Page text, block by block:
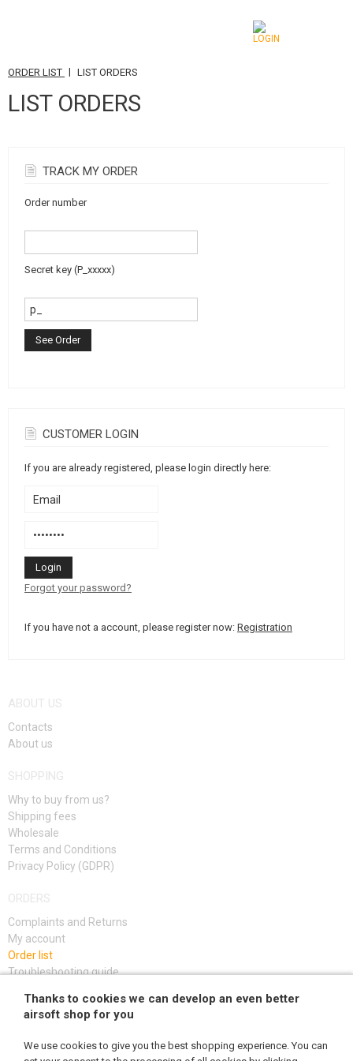
CATEGORIES
AIRSOFT GUNS
BATTERIES, CHARGERS
GLASSES, MASKS
RADIOS, HEADSETS, CAMERAS
GUN ACCESSORIES, SLINGS
GUN SPARE PARTS, UPGRADE
GUN SERVICE AND MAINTENANCE
SELF-DEFENSE, TRAINING, KNIVES
NEW PRODUCTS
SALES
ORDER LIST | LIST ORDERS
LIST ORDERS
TRACK MY ORDER
Order number
Secret key (P_xxxxx)
CUSTOMER LOGIN
If you are already registered, please login directly here:
Forgot your password?
If you have not a account, please register now: Registration
ABOUT US
Contacts
About us
SHOPPING
Why to buy from us?
Shipping fees
Wholesale
Terms and Conditions
Privacy Policy (GDPR)
ORDERS
Complaints and Returns
My account
Order list
Troubleshooting guide
SIGN UP
Thanks to cookies we can develop an even better
airsoft shop for you
We use cookies to give you the best shopping experience. You can